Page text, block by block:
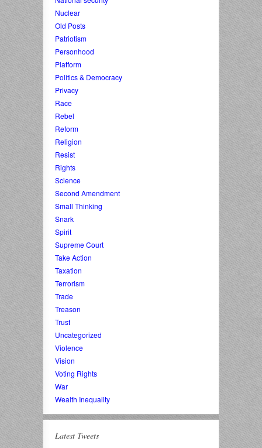
Nuclear
Old Posts
Patriotism
Personhood
Platform
Politics & Democracy
Privacy
Race
Rebel
Reform
Religion
Resist
Rights
Science
Second Amendment
Small Thinking
Snark
Spirit
Supreme Court
Take Action
Taxation
Terrorism
Trade
Treason
Trust
Uncategorized
Violence
Vision
Voting Rights
War
Wealth Inequality
Latest Tweets